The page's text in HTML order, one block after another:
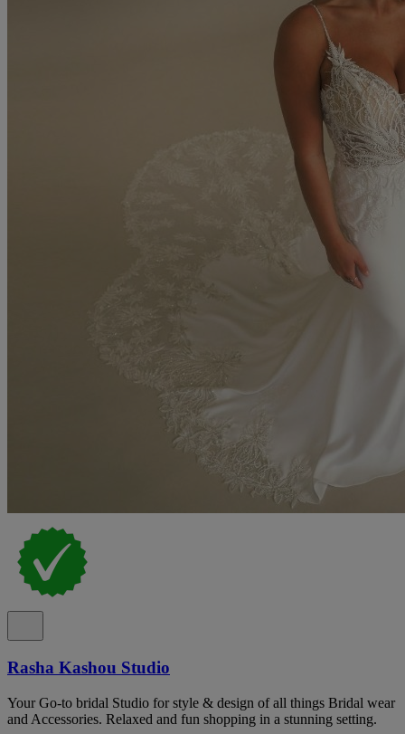
Rasha Kashou Studio
Your Go-to bridal Studio for style & design of all things Bridal wear
and Accessories. Relaxed and fun shopping in a stunning setting.